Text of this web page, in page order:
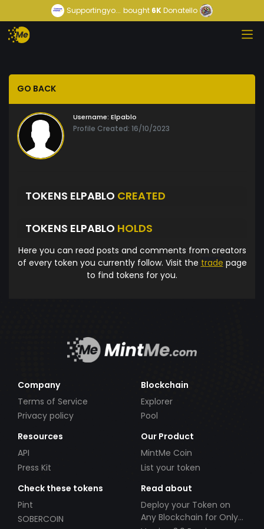
Supportingyo... bought 6KDonatello
GO BACK
Username: Elpablo
Profile Created: 16/10/2023
TOKENS ELPABLO CREATED
TOKENS ELPABLO HOLDS
Here you can read posts and comments from creators
of every token you currently follow. Visit the trade page
to find tokens for you.
Company
Terms of Service
Privacy policy
Blockchain
Explorer
Pool
Resources
API
Press Kit
Our Product
MintMe Coin
List your token
Check these tokens
Pint
SOBERCOIN
Read about
Deploy your Token on
Any Blockchain for Only